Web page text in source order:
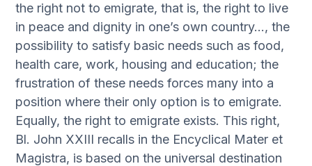
the right not to emigrate, that is, the right to live
in peace and dignity in one’s own country…, the
possibility to satisfy basic needs such as food,
health care, work, housing and education; the
frustration of these needs forces many into a
position where their only option is to emigrate.
Equally, the right to emigrate exists. This right,
Bl. John XXIII recalls in the Encyclical Mater et
Magistra, is based on the universal destination